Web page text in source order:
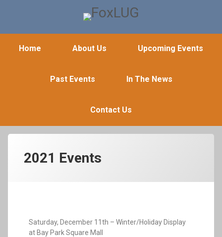
FoxLUG
Home About Us Upcoming Events
Past Events In The News
Contact Us
2021 Events
Saturday, December 11th – Winter/Holiday Display
at Bay Park Square Mall